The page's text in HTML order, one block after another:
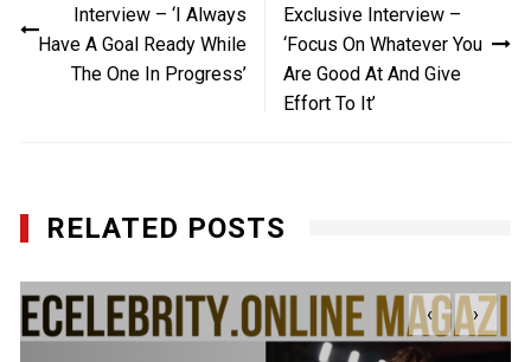
Interview – ‘I Always
Have A Goal Ready While
The One In Progress’
Exclusive Interview –
‘Focus On Whatever You
Are Good At And Give
Effort To It’
RELATED POSTS
‹ ›